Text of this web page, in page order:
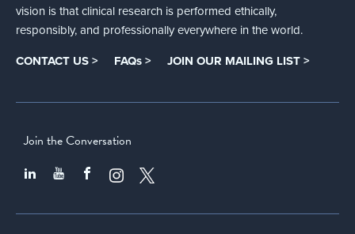
vision is that clinical research is performed ethically,
responsibly, and professionally everywhere in the world.
CONTACT US > FAQs > JOIN OUR MAILING LIST >
Join the Conversation